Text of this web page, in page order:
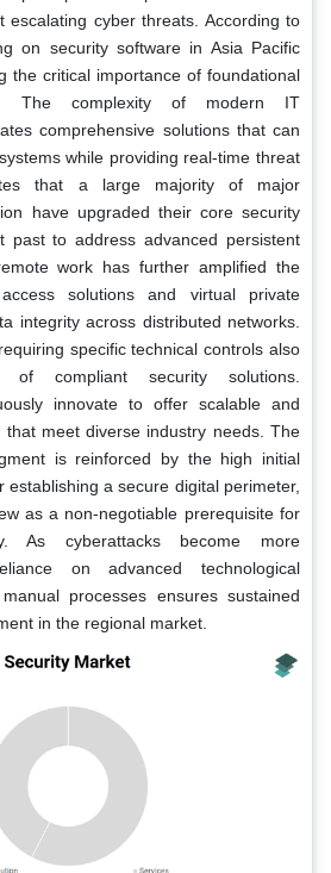
escalating cyber threats. According to
on security software in Asia Pacific
the critical importance of foundational
The complexity of modern IT
comprehensive solutions that can
while providing real-time threat
that a large majority of major
have upgraded their core security
past to address advanced persistent
work has further amplified the
solutions and virtual private
integrity across distributed networks.
specific technical controls also
compliant security solutions.
innovate to offer scalable and
that meet diverse industry needs. The
is reinforced by the high initial
establishing a secure digital perimeter,
as a non-negotiable prerequisite for
As cyberattacks become more
on advanced technological
processes ensures sustained
in the regional market.